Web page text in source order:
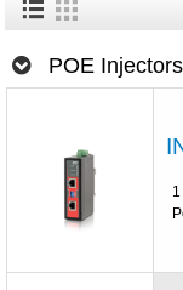
POE Injectors